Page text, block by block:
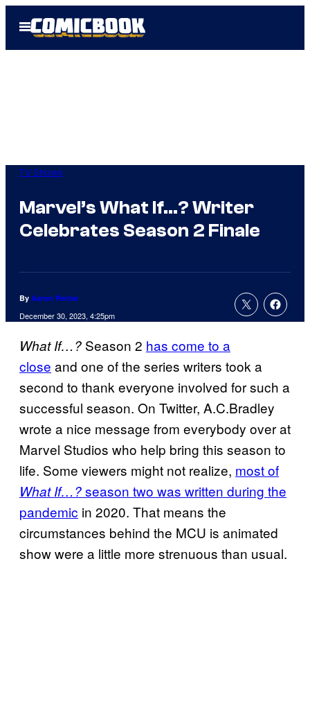
Open
Menu
TV Shows
Marvel’s What If…? Writer
Celebrates Season 2 Finale
By Aaron Perine
December 30, 2023, 4:25pm
What If…? Season 2 has come to a
close and one of the series writers took a
second to thank everyone involved for such a
successful season. On Twitter, A.C.Bradley
wrote a nice message from everybody over at
Marvel Studios who help bring this season to
life. Some viewers might not realize, most of
What If…?season two was written during the
pandemic in 2020. That means the
circumstances behind the MCU is animated
show were a little more strenuous than usual.